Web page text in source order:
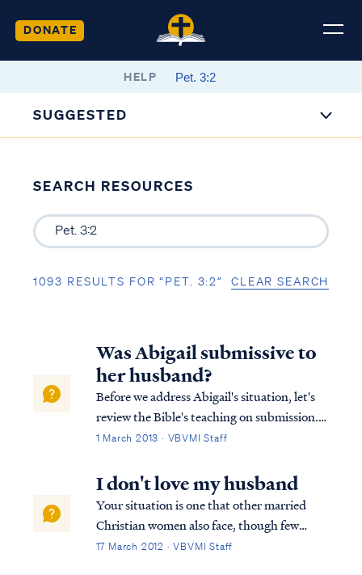
DONATE
HELP
SUGGESTED
SEARCH RESOURCES
1093 RESULTS FOR “PET. 3:2” CLEAR SEARCH
Was Abigail submissive to
her husband?
Before we address Abigail's situation, let's
review the Bible's teaching on submission.
As believers, both husbands and wives are
James says: James 4:7 Submit therefore to
God. Resist the devil and he...
1 March 2013 · VBVMI Staff
I don't love my husband
Your situation is one that other married
Christian women also face, though few
confide in others for fear of being judged.
17 March 2012 · VBVMI Staff